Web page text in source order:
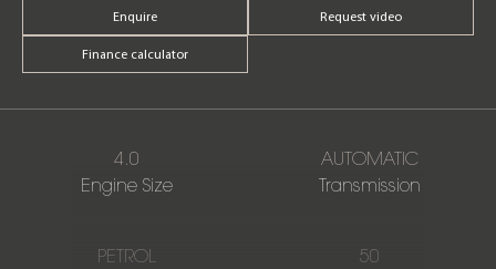
Enquire Request video
Finance calculator
4.0
Engine Size
AUTOMATIC
Transmission
PETROL
50